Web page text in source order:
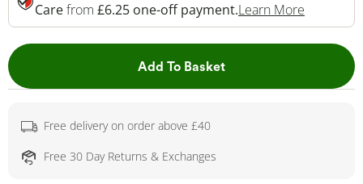
Carefrom £6.25 one-off payment.Learn More
Add To BasketThis Action will open
Free delivery on order above £40
Free 30 Day Returns & Exchanges